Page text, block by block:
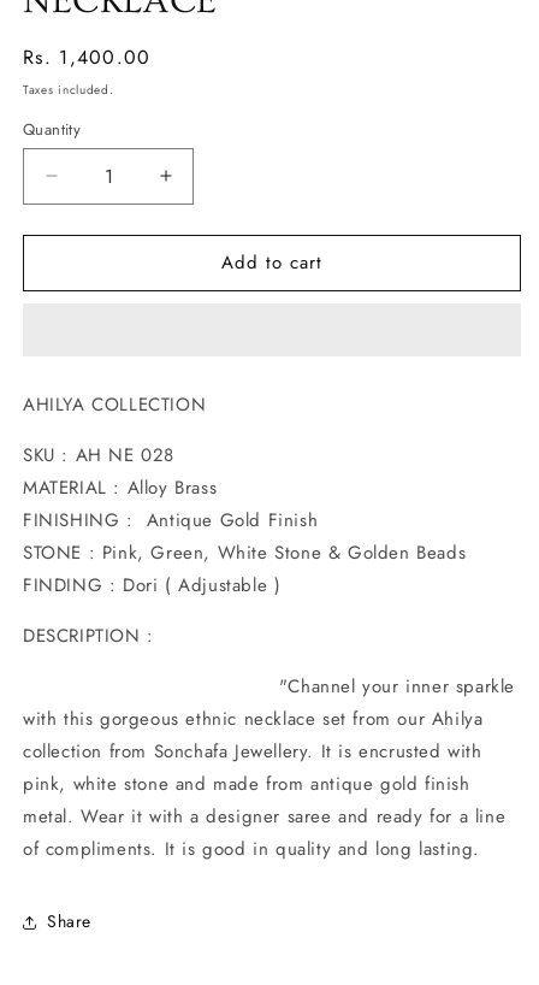
Regular
price
Rs. 1,400.00
Taxes included.
Quantity
Decrease
quantity
for
AHILYA
Increase
quantity
for
BLOSSOM
AHILYA
Add to cart
AHILYA COLLECTION
SKU : AH NE 028
MATERIAL : Alloy Brass
FINISHING : Antique Gold Finish
STONE : Pink, Green, White Stone & Golden Beads
FINDING : Dori ( Adjustable )
DESCRIPTION :
"Channel your inner sparkle
with this gorgeous ethnic necklace set from our Ahilya
collection from Sonchafa Jewellery. It is encrusted with
pink, white stone and made from antique gold finish
metal. Wear it with a designer saree and ready for a line
of compliments. It is good in quality and long lasting.
Share